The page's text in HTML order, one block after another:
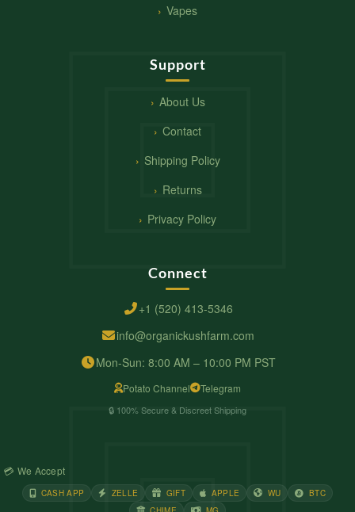
Vapes
Support
About Us
Contact
Shipping Policy
Returns
Privacy Policy
Connect
+1 (520) 413-5346
info@organickushfarm.com
Mon-Sun: 8:00 AM – 10:00 PM PST
Potato Channel Telegram
🔒 100% Secure & Discreet Shipping
💳 We Accept
CASH APP ZELLE GIFT APPLE WU
BTC